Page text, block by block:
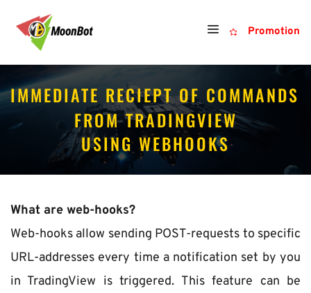
Promotion
IMMEDIATE RECIEPT OF COMMANDS
FROM TRADINGVIEW
USING WEBHOOKS
What are web-hooks?
Web-hooks allow sending POST-requests to specific
URL-addresses every time a notification set by you
in TradingView is triggered. This feature can be